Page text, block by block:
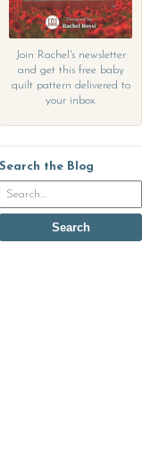
Join Rachel's newsletter
and get this free baby
quilt pattern delivered to
your inbox.
Search the Blog
Search
the
Search